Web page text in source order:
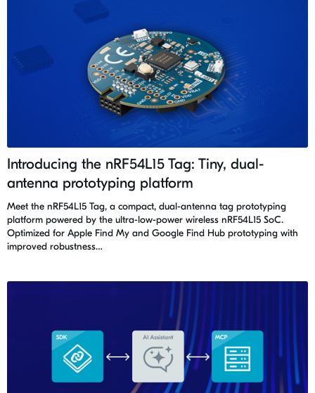
Introducing the nRF54L15 Tag: Tiny, dual-
antenna prototyping platform
Meet the nRF54L15 Tag, a compact, dual-antenna tag prototyping
platform powered by the ultra-low-power wireless nRF54L15 SoC.
Optimized for Apple Find My and Google Find Hub prototyping with
improved robustness…